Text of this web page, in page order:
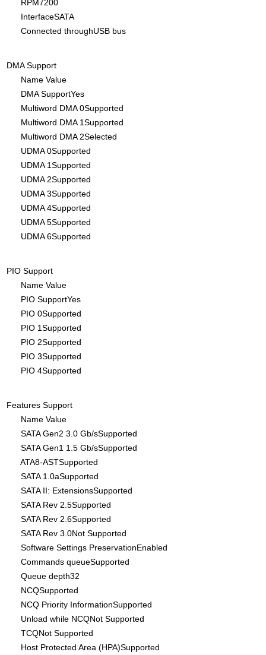
RPM7200
InterfaceSATA
Connected throughUSB bus
DMA Support
Name Value
DMA SupportYes
Multiword DMA 0Supported
Multiword DMA 1Supported
Multiword DMA 2Selected
UDMA 0Supported
UDMA 1Supported
UDMA 2Supported
UDMA 3Supported
UDMA 4Supported
UDMA 5Supported
UDMA 6Supported
PIO Support
Name Value
PIO SupportYes
PIO 0Supported
PIO 1Supported
PIO 2Supported
PIO 3Supported
PIO 4Supported
Features Support
Name Value
SATA Gen2 3.0 Gb/sSupported
SATA Gen1 1.5 Gb/sSupported
ATA8-ASTSupported
SATA 1.0aSupported
SATA II: ExtensionsSupported
SATA Rev 2.5Supported
SATA Rev 2.6Supported
SATA Rev 3.0Not Supported
Software Settings PreservationEnabled
Commands queueSupported
Queue depth32
NCQSupported
NCQ Priority InformationSupported
Unload while NCQNot Supported
TCQNot Supported
Host Protected Area (HPA)Supported